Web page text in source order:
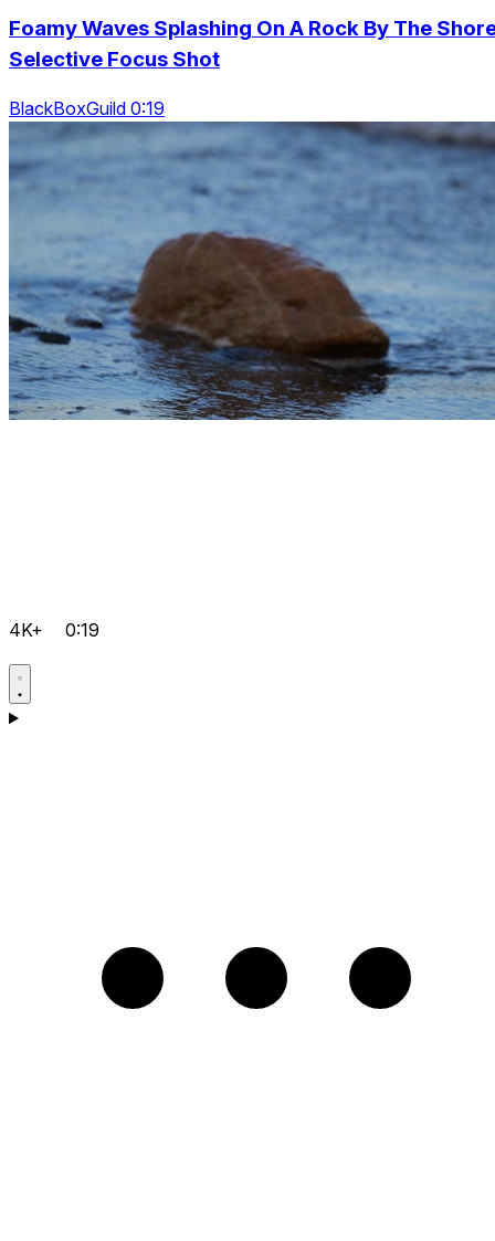
Foamy Waves Splashing On A Rock By The
Selective Focus Shot
BlackBoxGuild 0:19
4K+ 0:19